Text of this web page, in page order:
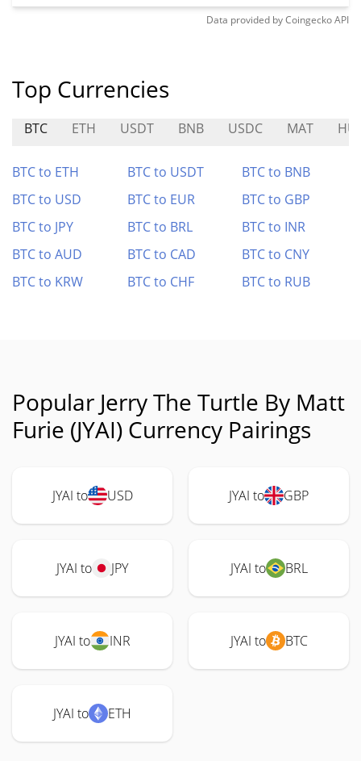
Data provided byCoingeckoAPI
Top Currencies
BTC ETH USDT BNB USDC MAT
BTC to ETH BTC to USDT
BTC to BNB
BTC to USD
BTC to EUR
BTC to GBP
BTC to JPY
BTC to BRL
BTC to INR
BTC to AUD
BTC to CAD
BTC to CNY
BTC to KRW
BTC to CHF BTC to RUB
Popular Jerry The Turtle By Matt
Furie (JYAI) Currency Pairings
JYAI to USD JYAI to GBP
JYAI to JPY JYAI to BRL
JYAI to INR JYAI to BTC
JYAI to ETH